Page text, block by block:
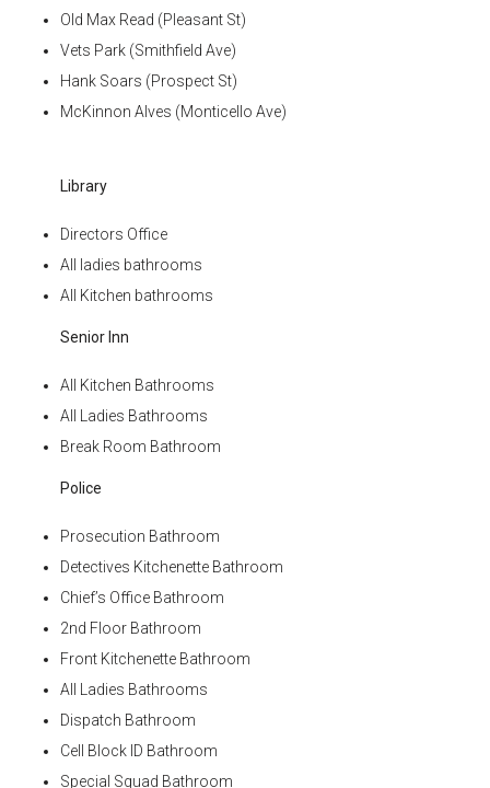
Old Max Read (Pleasant St)
Vets Park (Smithfield Ave)
Hank Soars (Prospect St)
McKinnon Alves (Monticello Ave)
Library
Directors Office
All ladies bathrooms
All Kitchen bathrooms
Senior Inn
All Kitchen Bathrooms
All Ladies Bathrooms
Break Room Bathroom
Police
Prosecution Bathroom
Detectives Kitchenette Bathroom
Chief’s Office Bathroom
2nd Floor Bathroom
Front Kitchenette Bathroom
All Ladies Bathrooms
Dispatch Bathroom
Cell Block ID Bathroom
Special Squad Bathroom